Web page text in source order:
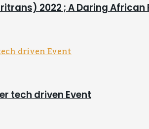
2022 ; A Daring African
tech driven Event